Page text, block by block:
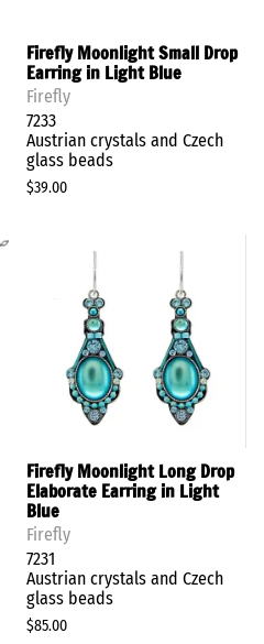
Firefly Moonlight Small Drop
Earring in Light Blue
Firefly
7233
Austrian crystals and Czech
glass beads
$39.00
Firefly Moonlight Long Drop
Elaborate Earring in Light
Blue
Firefly
7231
Austrian crystals and Czech
glass beads
$85.00